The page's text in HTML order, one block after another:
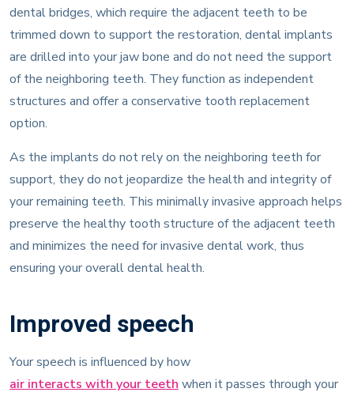
dental bridges, which require the adjacent teeth to be
trimmed down to support the restoration, dental implants
are drilled into your jaw bone and do not need the support
of the neighboring teeth. They function as independent
structures and offer a conservative tooth replacement
option.
As the implants do not rely on the neighboring teeth for
support, they do not jeopardize the health and integrity of
your remaining teeth. This minimally invasive approach helps
preserve the healthy tooth structure of the adjacent teeth
and minimizes the need for invasive dental work, thus
ensuring your overall dental health.
Improved speech
Your speech is influenced by how
air interacts with your teeth when it passes through your